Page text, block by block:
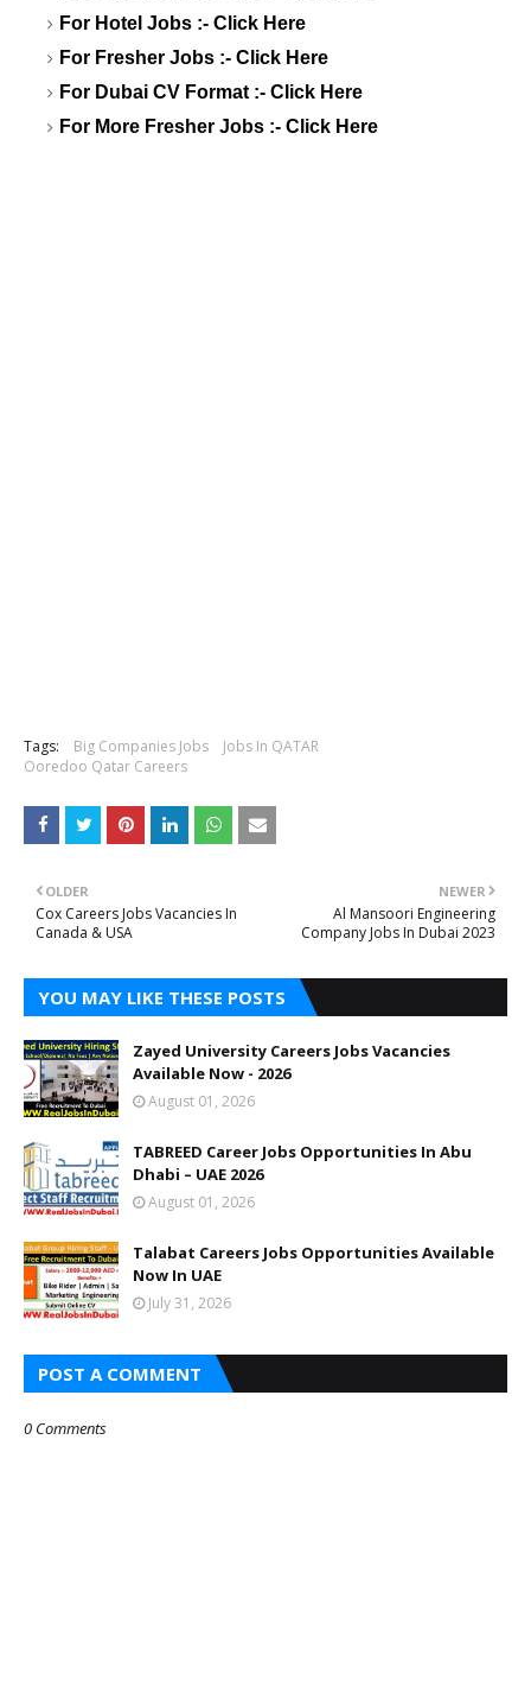
For Hotel Jobs :- Click Here
For Fresher Jobs :- Click Here
For Dubai CV Format :- Click Here
For More Fresher Jobs :- Click Here
Tags: Big Companies Jobs
Jobs In QATAR
Ooredoo Qatar Careers
NEWER
Al Mansoori Engineering
Company Jobs In Dubai 2023
OLDER
Cox Careers Jobs Vacancies In
Canada & USA
YOU MAY LIKE THESE POSTS
Zayed University Careers Jobs Vacancies
Available Now - 2026
August 01, 2026
TABREED Career Jobs Opportunities In Abu
Dhabi – UAE 2026
August 01, 2026
Talabat Careers Jobs Opportunities Available
Now In UAE
July 31, 2026
POST A COMMENT
0 Comments